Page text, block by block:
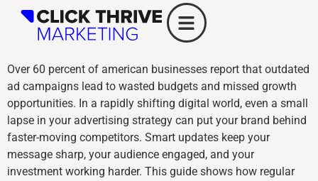
Over 60 percent of american businesses report that outdated
ad campaigns lead to wasted budgets and missed growth
opportunities. In a rapidly shifting digital world, even a small
lapse in your advertising strategy can put your brand behind
faster-moving competitors. Smart updates keep your
message sharp, your audience engaged, and your
investment working harder. This guide shows how regular